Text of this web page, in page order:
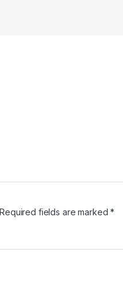
Required fields are marked*